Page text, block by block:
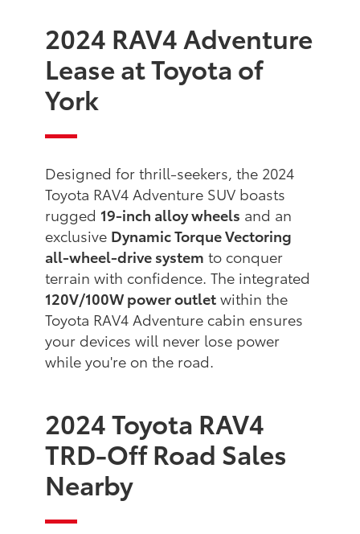
2024 RAV4 Adventure
Lease at Toyota of
York
Designed for thrill-seekers, the 2024
Toyota RAV4 Adventure SUV boasts
rugged 19-inch alloy wheels and an
exclusive Dynamic Torque Vectoring
all-wheel-drive system to conquer
terrain with confidence. The integrated
120V/100W power outletwithin the
Toyota RAV4 Adventure cabin ensures
your devices will never lose power
while you're on the road.
2024 Toyota RAV4
TRD-Off Road Sales
Nearby